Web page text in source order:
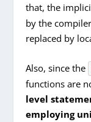
that, the
by the
replaced by
Also, since the
functions are
level
employing